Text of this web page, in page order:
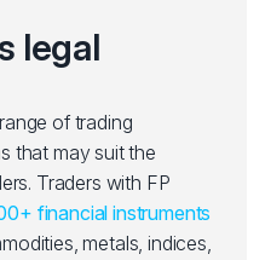
legal
of trading
that may suit the
Traders with FP
financial instruments
metals, indices,